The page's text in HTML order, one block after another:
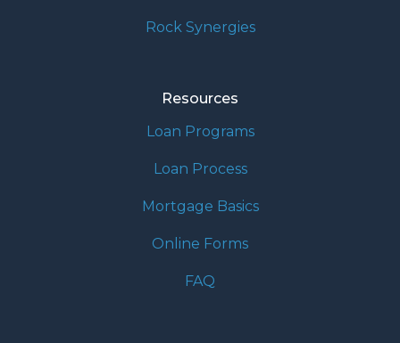
Rock Synergies
Resources
Loan Programs
Loan Process
Mortgage Basics
Online Forms
FAQ